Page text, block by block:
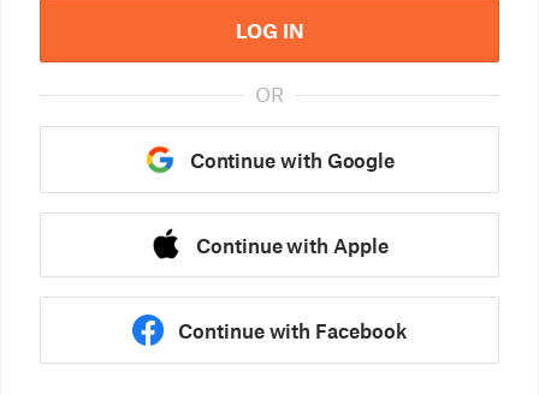
LOG IN
OR
Continue with Google
Continue with Apple
Continue with Facebook